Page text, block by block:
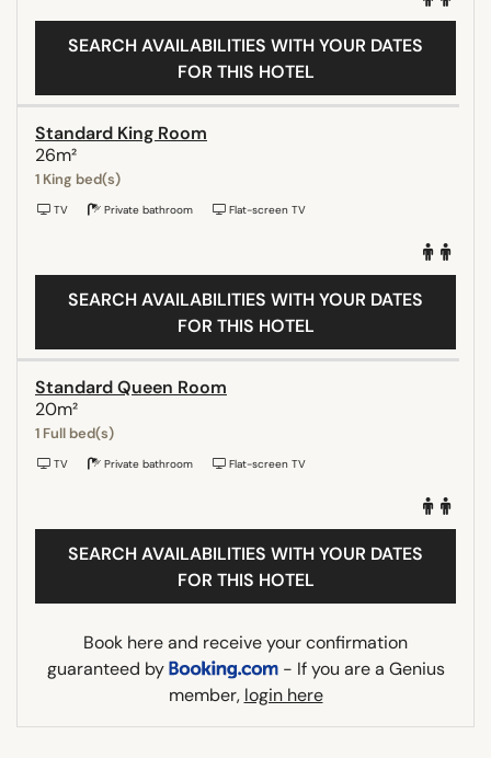
SEARCH AVAILABILITIES WITH YOUR DATES
FOR THIS HOTEL
Standard King Room
26m²
1 King bed(s)
TV Private bathroom Flat-screen TV
SEARCH AVAILABILITIES WITH YOUR DATES
FOR THIS HOTEL
Standard Queen Room
20m²
1 Full bed(s)
TV Private bathroom Flat-screen TV
SEARCH AVAILABILITIES WITH YOUR DATES
FOR THIS HOTEL
Book here and receive your confirmation
guaranteed by
- If you are a Genius
member, login here